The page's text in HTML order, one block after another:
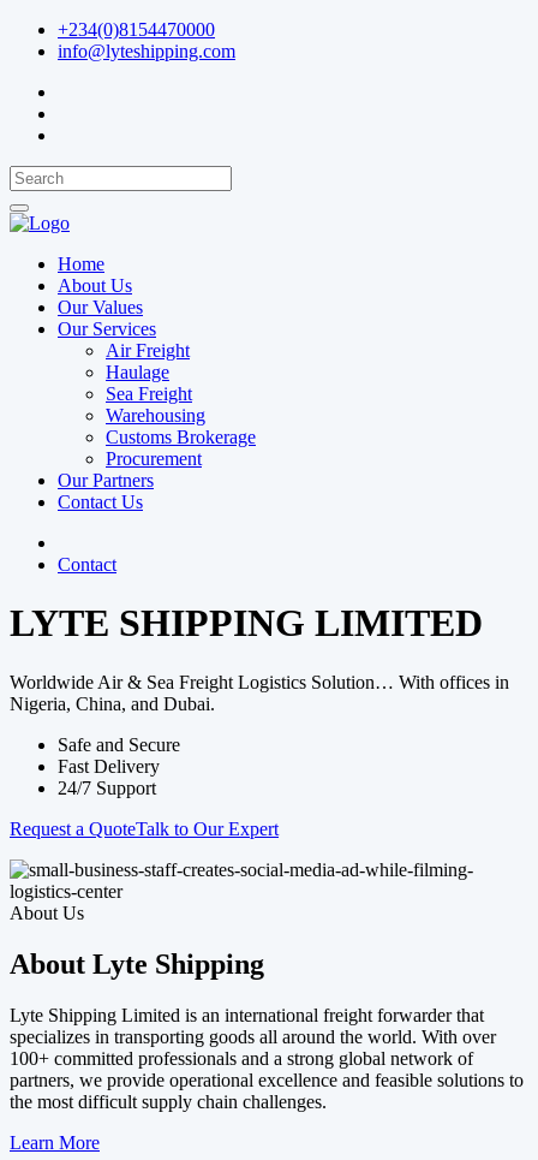
+234(0)8154470000
info@lyteshipping.com
Home
About Us
Our Values
Our Services
Air Freight
Haulage
Sea Freight
Warehousing
Customs Brokerage
Procurement
Our Partners
Contact Us
Contact
LYTE SHIPPING LIMITED
Worldwide Air & Sea Freight Logistics Solution… With offices in
Nigeria, China, and Dubai.
Safe and Secure
Fast Delivery
24/7 Support
Request a QuoteTalk to Our Expert
About Us
About Lyte Shipping
Lyte Shipping Limited is an international freight forwarder that
specializes in transporting goods all around the world. With over
100+ committed professionals and a strong global network of
partners, we provide operational excellence and feasible solutions to
the most difficult supply chain challenges.
Learn More